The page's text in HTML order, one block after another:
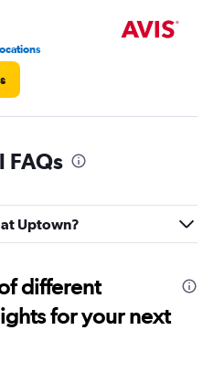
FAQs
at Uptown?
different
for your next